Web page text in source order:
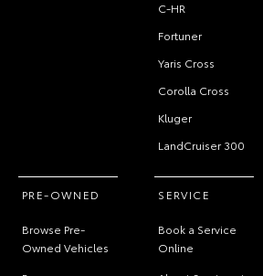
C-HR
Fortuner
Yaris Cross
Corolla Cross
Kluger
LandCruiser 300
PRE-OWNED
Browse Pre-
Owned Vehicles
SERVICE
Book a Service
Online